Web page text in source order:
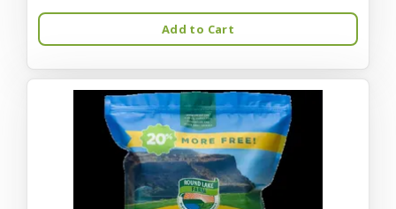
Add to Cart